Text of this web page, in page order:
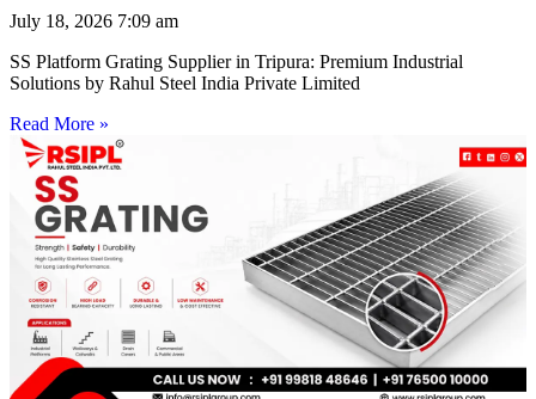
July 18, 2026 7:09 am
SS Platform Grating Supplier in Tripura: Premium Industrial
Solutions by Rahul Steel India Private Limited
Read More »